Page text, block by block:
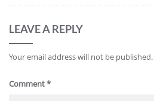
LEAVE A REPLY
Your email address will not be published.
Comment*